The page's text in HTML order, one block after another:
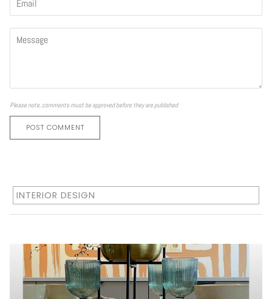
Please note, comments must be approved before they are published
POST COMMENT
INTERIOR DESIGN